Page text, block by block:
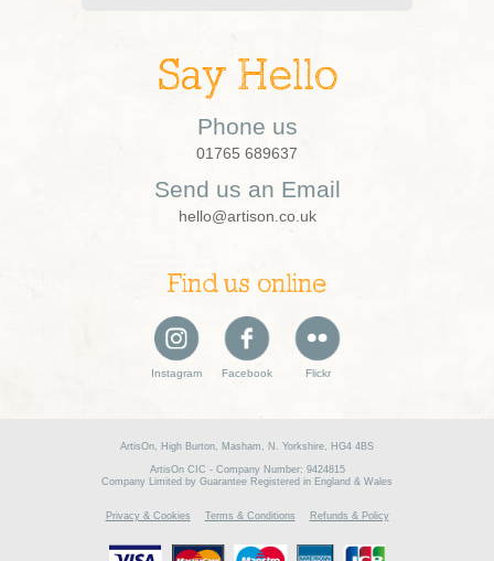
Say Hello
Phone us
01765 689637
Send us an Email
hello@artison.co.uk
Find us online
Instagram Facebook Flickr
ArtisOn, High Burton, Masham, N. Yorkshire, HG4 4BS
ArtisOn CIC - Company Number: 9424815
Company Limited by Guarantee Registered in England & Wales
Privacy & Cookies Terms & Conditions Refunds & Policy